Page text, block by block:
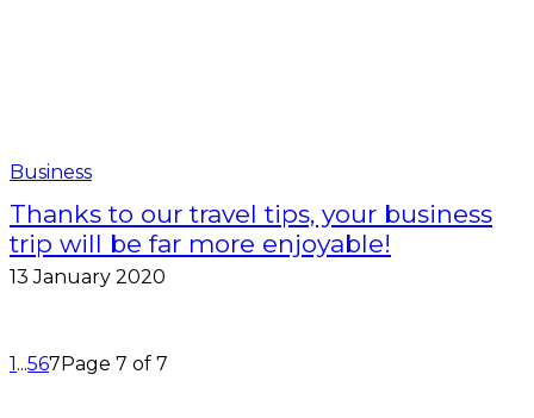
Business
Thanks to our travel tips, your business
trip will be far more enjoyable!
13 January 2020
1...567Page 7 of 7